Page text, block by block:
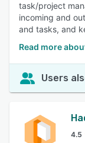
task/project
incoming and
and tasks, and
Read more
Users
4.5